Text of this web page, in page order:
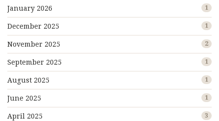
January 2026 1
December 2025 1
November 2025 2
September 2025 1
August 2025 1
June 2025 1
April 2025 3